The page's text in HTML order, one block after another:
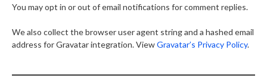
You may opt in or out of email notifications for comment replies.
We also collect the browser user agent string and a hashed email
address for Gravatar integration. ViewGravatar’s Privacy Policy.